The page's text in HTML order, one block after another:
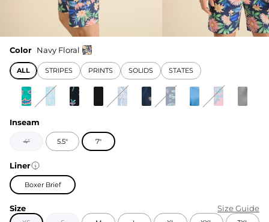
Color Navy Floral
ALL STRIPES PRINTS SOLIDS STATES
Inseam
4" 5.5" 7"
Liner
Boxer Brief
Size Size Guide